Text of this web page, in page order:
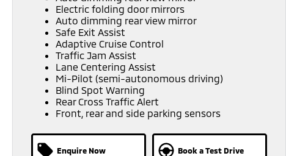
Electric folding door mirrors
Auto dimming rear view mirror
Safe Exit Assist
Adaptive Cruise Control
Traffic Jam Assist
Lane Centering Assist
Mi-Pilot (semi-autonomous driving)
Blind Spot Warning
Rear Cross Traffic Alert
Front, rear and side parking sensors
Enquire Now Book a Test Drive